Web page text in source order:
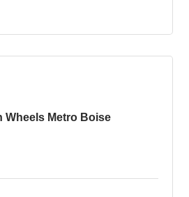
Wheels Metro Boise